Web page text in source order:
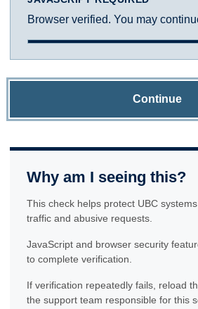
Browser verified. You may
Continue
Why am I seeing this?
This check helps protect UBC
traffic and abusive requests.
JavaScript and browser security
to complete verification.
If verification repeatedly fails, reload
the support team responsible for this